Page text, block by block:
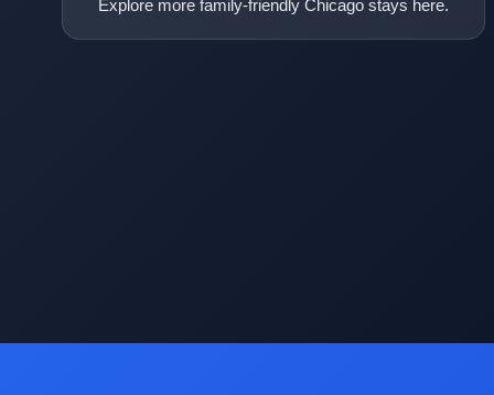
Explore more family-friendly Chicago stays here.